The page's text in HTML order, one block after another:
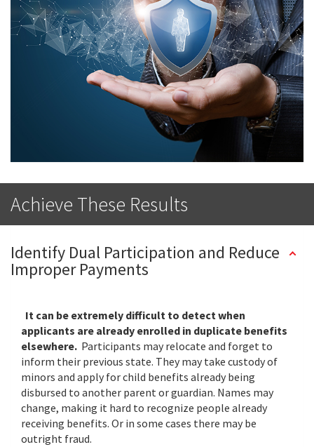
Achieve These Results
Identify Dual Participation and Reduce
Improper Payments
It can be extremely difficult to detect when
applicants are already enrolled in duplicate benefits
elsewhere. Participants may relocate and forget to
inform their previous state. They may take custody of
minors and apply for child benefits already being
disbursed to another parent or guardian. Names may
change, making it hard to recognize people already
receiving benefits. Or in some cases there may be
outright fraud.